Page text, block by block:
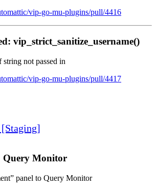
vip-go-mu-plugins/pull/4416
vip_strict_sanitize_username()
not passed in
vip-go-mu-plugins/pull/4417
Query Monitor
panel to Query Monitor